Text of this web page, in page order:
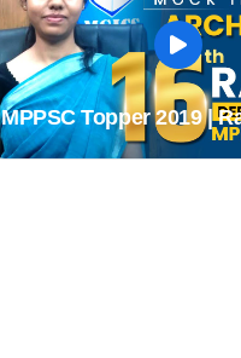
MPPSC Topper 2019 |
Archi Harit (DC) |